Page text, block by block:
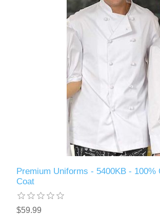
Premium Uniforms - 5400KB - 100%
Coat
$59.99